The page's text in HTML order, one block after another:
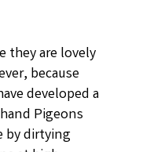
they are lovely
because
developed a
Pigeons
by dirtying